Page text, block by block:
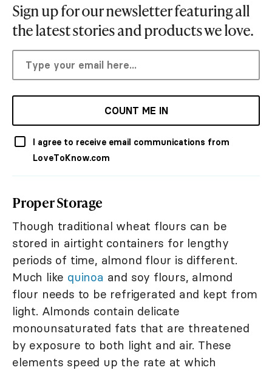
Sign up for our newsletter featuring all
the latest stories and products we love.
COUNT ME IN
I agree to receive email communications from
LoveToKnow.com
Proper Storage
Though traditional wheat flours can be
stored in airtight containers for lengthy
periods of time, almond flour is different.
Much like quinoa and soy flours, almond
flour needs to be refrigerated and kept from
light. Almonds contain delicate
monounsaturated fats that are threatened
by exposure to both light and air. These
elements speed up the rate at which